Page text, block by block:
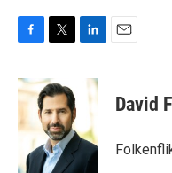
c
e
o
k
i
t
t
e
r
n
d
I
n
David